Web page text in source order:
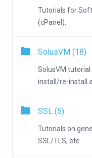
Tutorials for
(cPanel).
SolusVM (18)
SolusVM
install/re-install
SSL (5)
Tutorials on
SSL/TLS, etc.